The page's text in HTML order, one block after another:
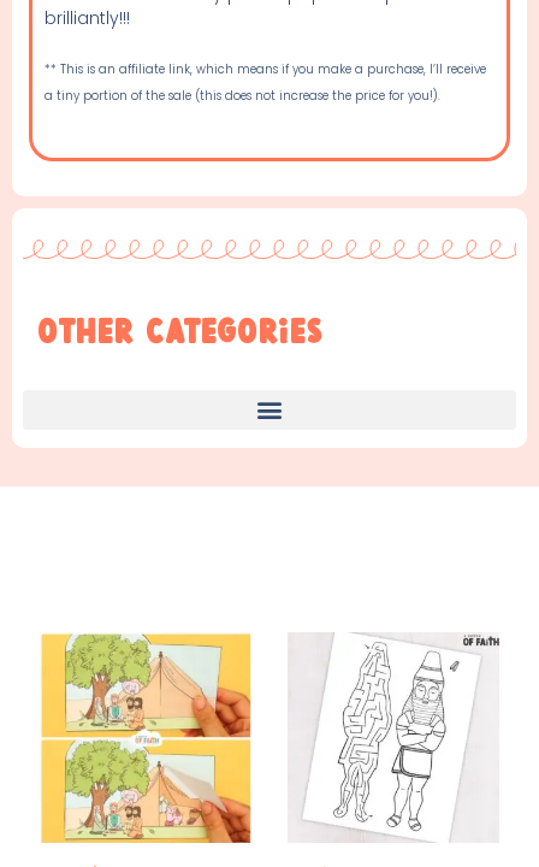
brilliantly!!!
** This is an affiliate link, which means if you make a purchase, I’ll receive
a tiny portion of the sale (this does not increase the price for you!).
Other Categories